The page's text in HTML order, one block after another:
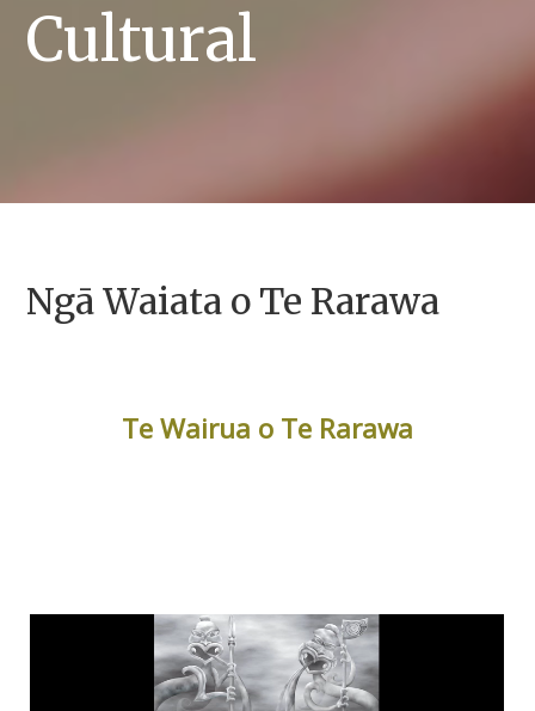
Cultural
Ngā Waiata o Te Rarawa
Te Wairua o Te Rarawa